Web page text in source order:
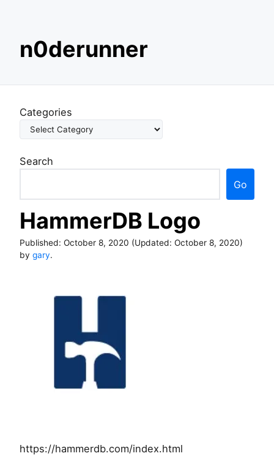
k
o
o
t
n
t
n0derunner
Categories
Search
Go
HammerDB Logo
Published: October 8, 2020 (Updated: October 8, 2020)
by gary.
https://hammerdb.com/index.html